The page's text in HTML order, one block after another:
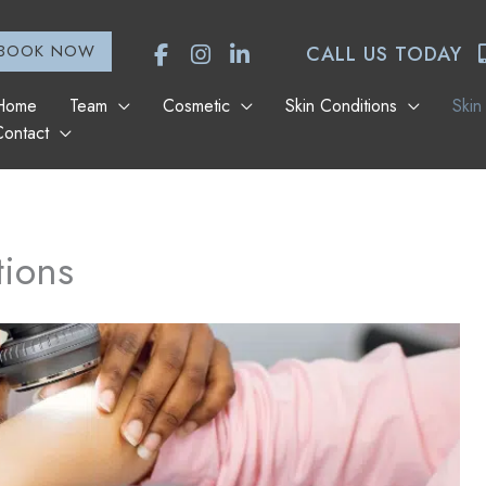
NOW CALL US TODAY
Team Cosmetic Skin Conditions